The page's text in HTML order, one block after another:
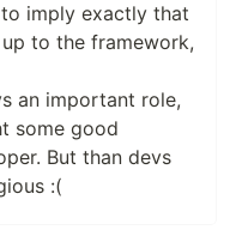
imply exactly that
to the framework,
an important role,
some good
But than devs
:(